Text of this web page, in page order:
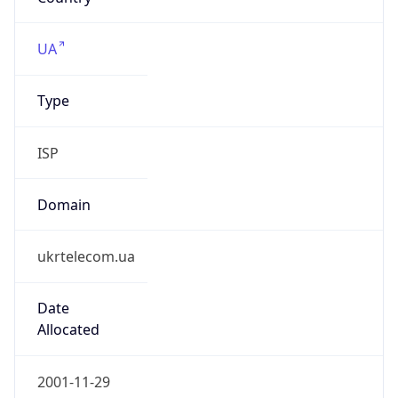
UA
Type
ISP
Domain
ukrtelecom.ua
Date
Allocated
2001-11-29